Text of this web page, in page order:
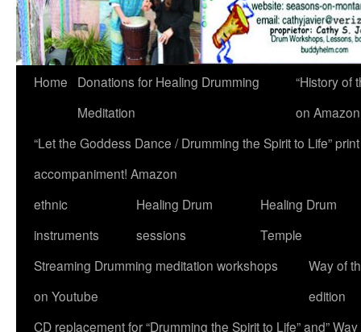
Home
Donations for Healing Drumming
Meditation
“History of
on
“Let the Goddess Dance / Drumming the Spirit to Life”
accompaniment! Amazon
ethnic
instruments
Healing Drum
sessions
Healing Drum
Temple
Streaming Drumming meditation workshops
on Youtube
Way of
edition
CD replacement for “Drumming the Spirit to Life” and” Way